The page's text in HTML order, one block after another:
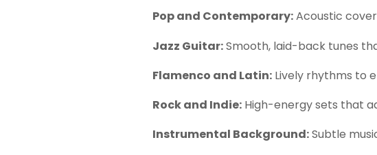
Pop and Contemporary:Acoustic
Jazz Guitar:Smooth, laid-back tunes
Flamenco and Latin: Lively rhythms to
Rock and Indie: High-energy sets that
Instrumental Background:Subtle